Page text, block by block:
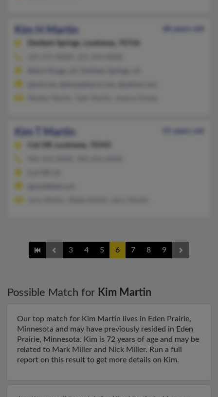
Kim H Martin
Kim T Martin
3 4 5 6 7 8 9
Possible Match for Kim Martin
Our top match for Kim Martin lives in Eden Prairie,
Minnesota and may have previously resided in Eden
Prairie, Minnesota. Kim is 72 years of age and may be
related to Mark Miller and Nick Miller. Run a full
report on this result to get more details on Kim.